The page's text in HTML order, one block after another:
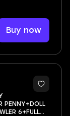
Buy now
5
PENNY+DOLL
6+FULL